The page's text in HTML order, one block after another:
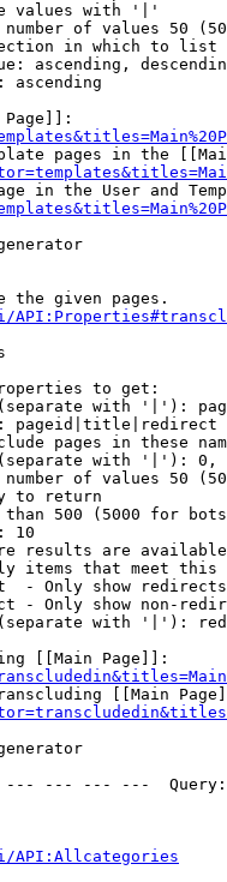
values with '|'
of values 50
in which to list
ascending,
ascending
pages in the
in the User and
the given pages.
to get:
with '|'):
pageid|title|redirect
pages in these
with '|'):
of values 50
to return
500 (5000 for
10
results are
items that meet this
- Only show redirects
- Only show non-
with '|'):
[[Main Page]]:
[[Main
--- --- ---
API:Allcategories